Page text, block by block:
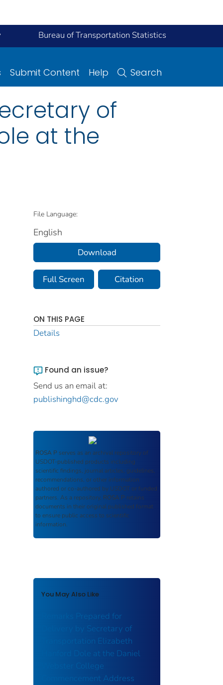
Bureau of Transportation Statistics
Submit Content Help Search
of
at the
File Language:
English
Download
Full Screen Citation
ON THIS PAGE
Details
Found an issue?
Send us an email at:
publishinghd@cdc.gov
ROSA P serves as an archival repository of
USDOT-published products including
scientific findings, journal articles, guidelines,
recommendations, or other information
authored or co-authored by USDOT or funded
partners. As a repository, ROSA P retains
documents in their original published format
to ensure public access to scientific
information.
You May Also Like
Remarks Prepared for
Delivery by Secretary of
Transportation Elizabeth
Hanford Dole at the Daniel
Webster College
Commencement Address